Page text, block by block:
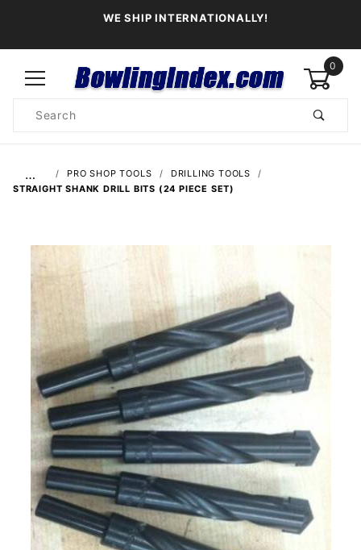
WE SHIP INTERNATIONALLY!
0
Search
… PRO SHOP TOOLS
DRILLING TOOLS
STRAIGHT SHANK DRILL BITS (24 PIECE SET)